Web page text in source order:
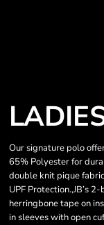
Our signature polo
65% Polyester for
double knit pique
UPF Protection.,JB’s
herringbone tape on
in sleeves with open